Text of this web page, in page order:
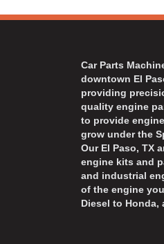
Car Parts
downtown El
providing
quality engine
to provide
grow under the
Our El Paso, TX
engine kits and
and industrial
of the engine
Diesel to Honda,